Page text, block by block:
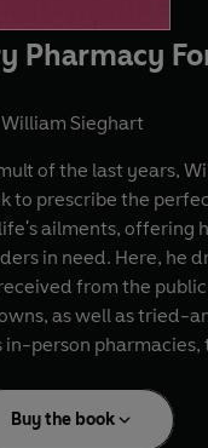
Pharmacy
William Sieghart
of the last years,
to prescribe the
ailments, offering
in need. Here, he
from the
as well as tried-
in-person pharmacies,
expert curation and
he reminds us of the
Buy the book